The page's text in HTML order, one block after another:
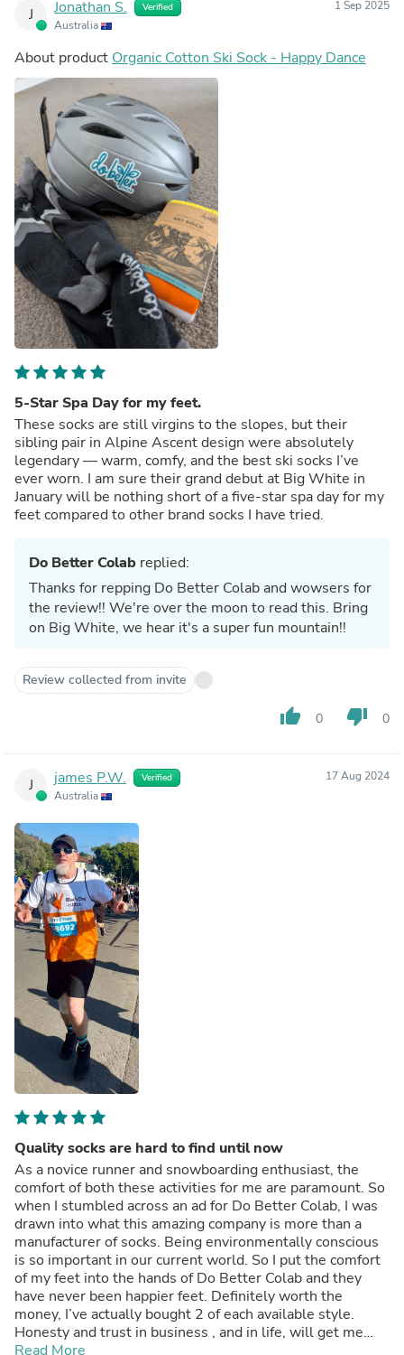
J Jonathan S. Verified
Australia
1 Sep 2025
About product Organic Cotton Ski Sock - Happy Dance
5-Star Spa Day for my feet.
These socks are still virgins to the slopes, but their
sibling pair in Alpine Ascent design were absolutely
legendary — warm, comfy, and the best ski socks I’ve
ever worn. I am sure their grand debut at Big White in
January will be nothing short of a five-star spa day for my
feet compared to other brand socks I have tried.
Do Better Colab replied:
Thanks for repping Do Better Colab and wowsers for
the review!! We're over the moon to read this. Bring
on Big White, we hear it's a super fun mountain!!
Review collected from invite
thumb_up 0 thumb_down 0
J james P.W. Verified
Australia
17 Aug 2024
Quality socks are hard to find until now
As a novice runner and snowboarding enthusiast, the
comfort of both these activities for me are paramount. So
when I stumbled across an ad for Do Better Colab, I was
drawn into what this amazing company is more than a
manufacturer of socks. Being environmentally conscious
is so important in our current world. So I put the comfort
of my feet into the hands of Do Better Colab and they
have never been happier feet. Definitely worth the
money, I’ve actually bought 2 of each available style.
Honesty and trust in business , and in life, will get me
every time.
Read More